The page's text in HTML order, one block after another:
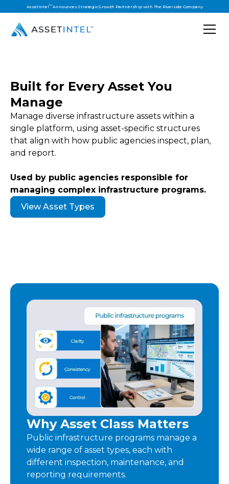
AssetIntel™Announces Strategic Growth Partnership with The Riverside Company
Built for Every Asset You
Manage
Manage diverse infrastructure assets within a
single platform, using asset-specific structures
that align with how public agencies inspect, plan,
and report.
Used by public agencies responsible for
managing complex infrastructure programs.
View Asset Types
Why Asset Class Matters
Public infrastructure programs manage a
wide range of asset types, each with
different inspection, maintenance, and
reporting requirements.